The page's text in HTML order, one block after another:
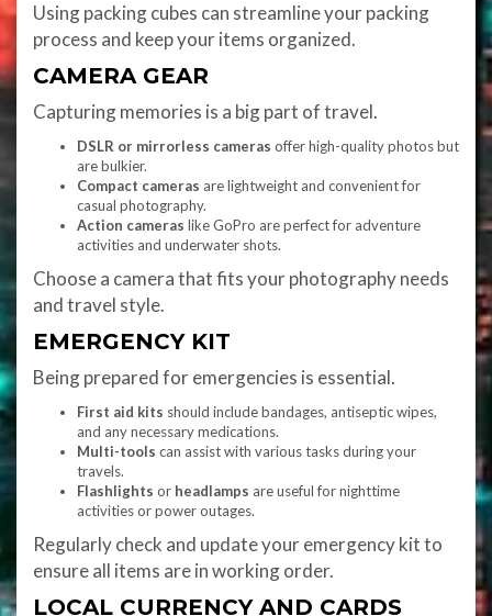
Using packing cubes can streamline your packing
process and keep your items organized.
CAMERA GEAR
Capturing memories is a big part of travel.
DSLR or mirrorless cameras offer high-quality photos but
are bulkier.
Compact cameras are lightweight and convenient for
casual photography.
Action cameras like GoPro are perfect for adventure
activities and underwater shots.
Choose a camera that fits your photography needs
and travel style.
EMERGENCY KIT
Being prepared for emergencies is essential.
First aid kits should include bandages, antiseptic wipes,
and any necessary medications.
Multi-tools can assist with various tasks during your
travels.
Flashlights or headlamps are useful for nighttime
activities or power outages.
Regularly check and update your emergency kit to
ensure all items are in working order.
LOCAL CURRENCY AND CARDS